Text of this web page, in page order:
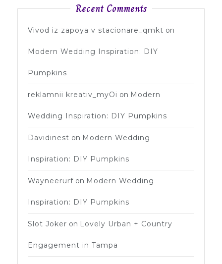
Recent Comments
Vivod iz zapoya v stacionare_qmkt on
Modern Wedding Inspiration: DIY
Pumpkins
reklamnii kreativ_myOi on Modern
Wedding Inspiration: DIY Pumpkins
Davidinest on Modern Wedding
Inspiration: DIY Pumpkins
Wayneerurf on Modern Wedding
Inspiration: DIY Pumpkins
Slot Joker on Lovely Urban + Country
Engagement in Tampa